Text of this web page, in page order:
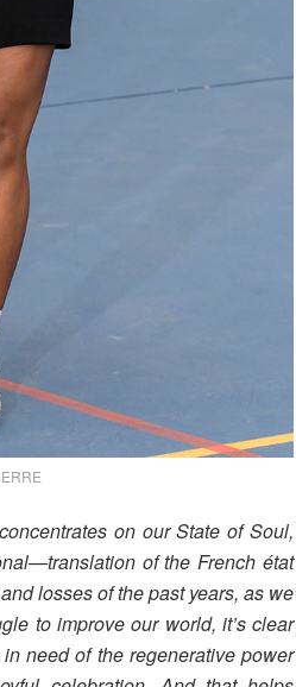
on our State of Soul,
of the French état
losses of the past years, as we
to improve our world, it’s clear
need of the regenerative power